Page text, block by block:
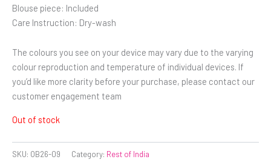
Blouse piece: Included
Care Instruction: Dry-wash
The colours you see on your device may vary due to the varying
colour reproduction and temperature of individual devices. If
you’d like more clarity before your purchase, please contact our
customer engagement team
Out of stock
SKU: OB26-09 Category: Rest of India